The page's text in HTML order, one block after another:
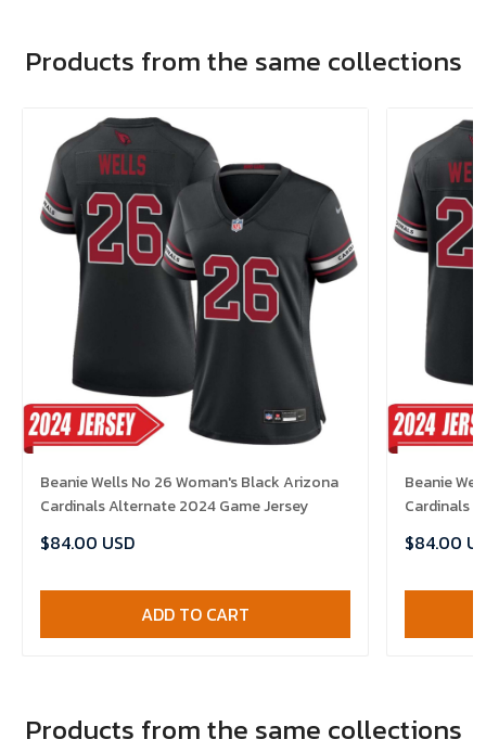
Products from the same collections
Beanie Wells No 26 Woman's Black Arizona
Cardinals Alternate 2024 Game Jersey
$84.00 USD
ADD TO CART
Beanie
Cardinals
$84.00
Products from the same collections